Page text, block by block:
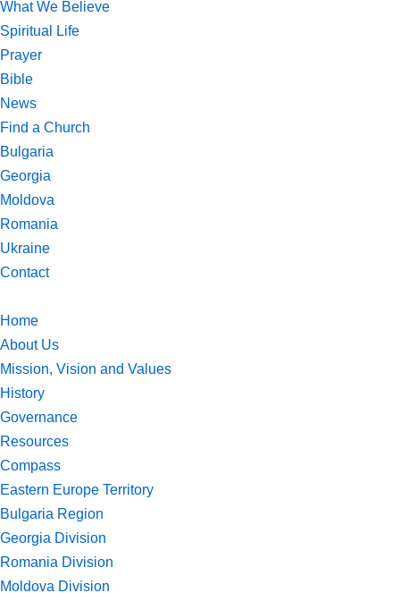
What We Believe
Spiritual Life
Prayer
Bible
News
Find a Church
Bulgaria
Georgia
Moldova
Romania
Ukraine
Contact
Home
About Us
Mission, Vision and Values
History
Governance
Resources
Compass
Eastern Europe Territory
Bulgaria Region
Georgia Division
Romania Division
Moldova Division